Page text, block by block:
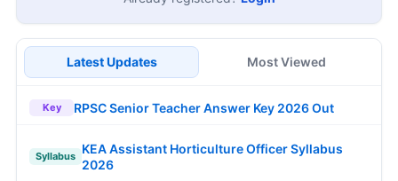
Latest Updates Most Viewed
Key RPSC Senior Teacher Answer Key 2026 Out
Syllabus
KEA Assistant Horticulture Officer Syllabus
2026